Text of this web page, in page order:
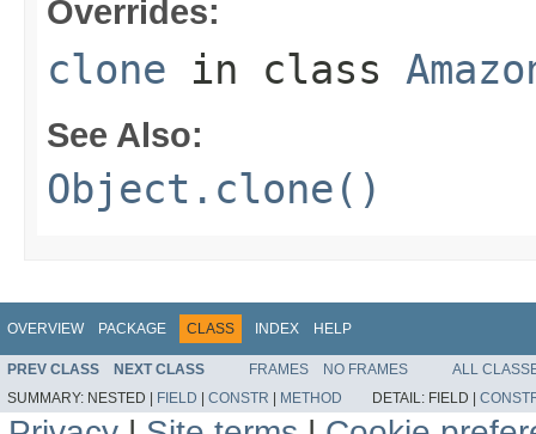
Overrides:
clone in class
See Also:
Object.clone()
OVERVIEW PACKAGE CLASS INDEX HELP
PREV CLASS NEXT CLASS FRAMES NO FRAMES
ALL
SUMMARY: NESTED | FIELD | CONSTR | METHOD DETAIL: FIELD |